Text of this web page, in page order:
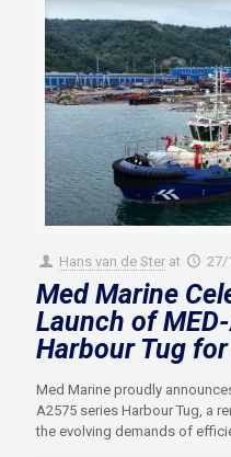
Hans van de Ster at 27/
Med Marine
Launch of
Harbour Tug for
Med Marine proudly
A2575 series Harbour Tug, a
the evolving demands of